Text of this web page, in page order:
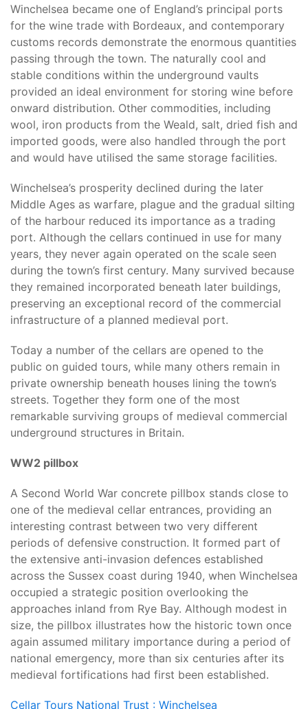
Winchelsea became one of England’s principal ports
for the wine trade with Bordeaux, and contemporary
customs records demonstrate the enormous quantities
passing through the town. The naturally cool and
stable conditions within the underground vaults
provided an ideal environment for storing wine before
onward distribution. Other commodities, including
wool, iron products from the Weald, salt, dried fish and
imported goods, were also handled through the port
and would have utilised the same storage facilities.
Winchelsea’s prosperity declined during the later
Middle Ages as warfare, plague and the gradual silting
of the harbour reduced its importance as a trading
port. Although the cellars continued in use for many
years, they never again operated on the scale seen
during the town’s first century. Many survived because
they remained incorporated beneath later buildings,
preserving an exceptional record of the commercial
infrastructure of a planned medieval port.
Today a number of the cellars are opened to the
public on guided tours, while many others remain in
private ownership beneath houses lining the town’s
streets. Together they form one of the most
remarkable surviving groups of medieval commercial
underground structures in Britain.
WW2 pillbox
A Second World War concrete pillbox stands close to
one of the medieval cellar entrances, providing an
interesting contrast between two very different
periods of defensive construction. It formed part of
the extensive anti-invasion defences established
across the Sussex coast during 1940, when Winchelsea
occupied a strategic position overlooking the
approaches inland from Rye Bay. Although modest in
size, the pillbox illustrates how the historic town once
again assumed military importance during a period of
national emergency, more than six centuries after its
medieval fortifications had first been established.
Cellar Tours National Trust : Winchelsea